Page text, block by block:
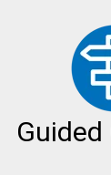
Guided